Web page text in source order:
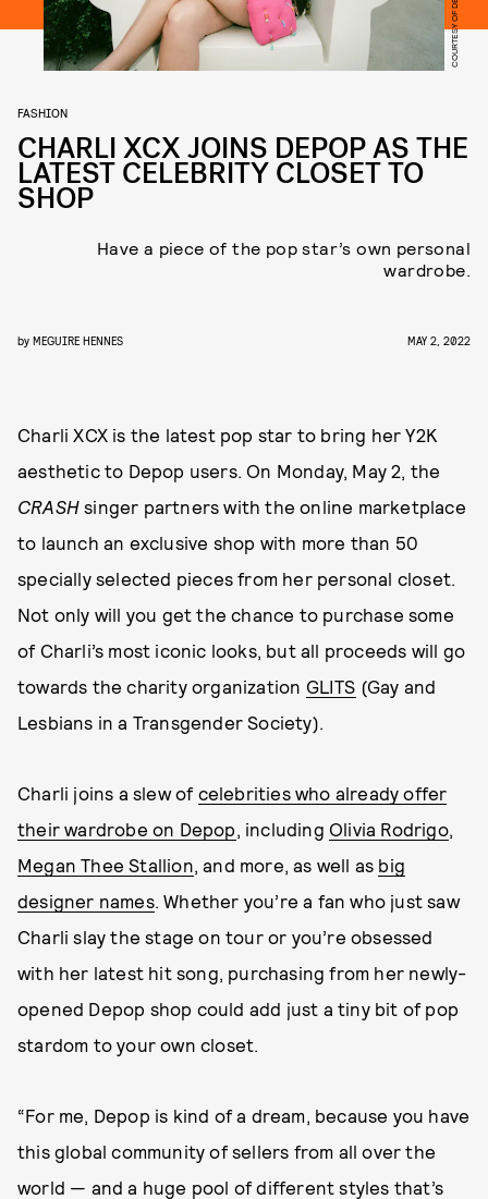
COURTESY OF DEPOP
FASHION
CHARLI XCX JOINS DEPOP AS THE
LATEST CELEBRITY CLOSET TO
SHOP
Have a piece of the pop star’s own personal
wardrobe.
by MEGUIRE HENNES MAY 2, 2022
Charli XCX is the latest pop star to bring her Y2K
aesthetic to Depop users. On Monday, May 2, the
CRASHsinger partners with the online marketplace
to launch an exclusive shop with more than 50
specially selected pieces from her personal closet.
Not only will you get the chance to purchase some
of Charli’s most iconic looks, but all proceeds will go
towards the charity organization GLITS (Gay and
Lesbians in a Transgender Society).
Charli joins a slew of celebrities who already offer
their wardrobe on Depop, including Olivia Rodrigo,
Megan Thee Stallion, and more, as well as big
designer names. Whether you’re a fan who just saw
Charli slay the stage on tour or you’re obsessed
with her latest hit song, purchasing from her newly-
opened Depop shop could add just a tiny bit of pop
stardom to your own closet.
“For me, Depop is kind of a dream, because you have
this global community of sellers from all over the
world — and a huge pool of different styles that’s